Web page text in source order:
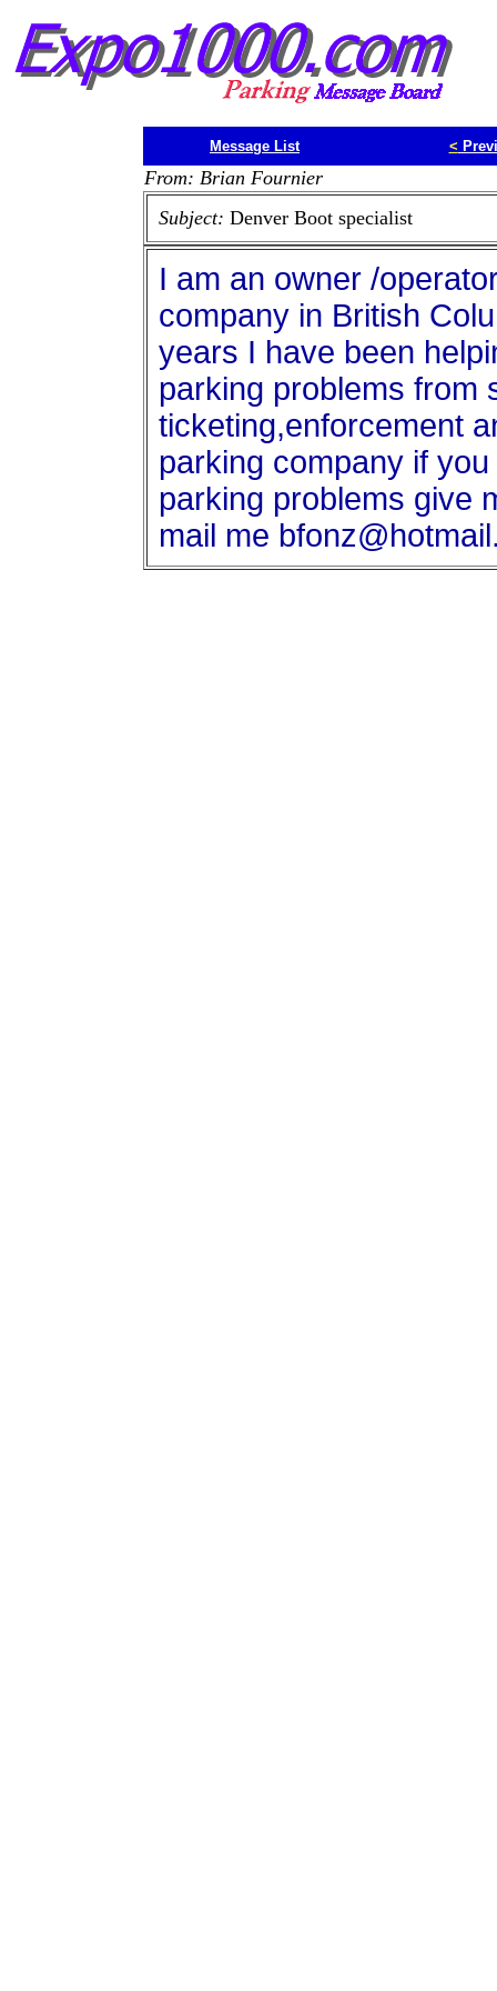
Message List <
From: Brian Fournier
Subject: Denver Boot specialist
I am an owner /
company in British
years I have been
parking problems from
ticketing,enforcement
parking company if
parking problems give
mail me